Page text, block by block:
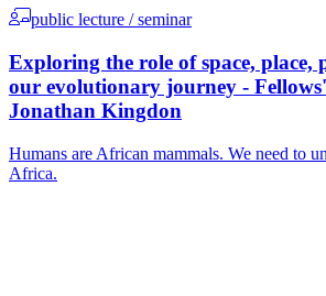
public lecture / seminar
Exploring the role of space, place,
our evolutionary journey -
Jonathan Kingdon
Humans are African mammals. We need to
Africa.